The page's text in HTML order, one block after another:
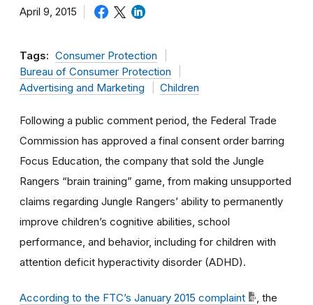
April 9, 2015
Tags: Consumer Protection
Bureau of Consumer Protection
Advertising and Marketing
Children
Following a public comment period, the Federal Trade
Commission has approved a final consent order barring
Focus Education, the company that sold the Jungle
Rangers “brain training” game, from making unsupported
claims regarding Jungle Rangers’ ability to permanently
improve children’s cognitive abilities, school
performance, and behavior, including for children with
attention deficit hyperactivity disorder (ADHD).
According to the FTC’s January 2015 complaint
, the